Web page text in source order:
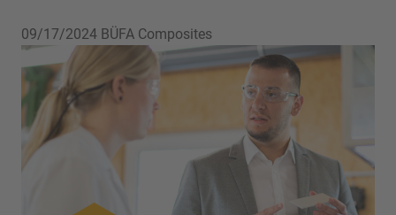
09/17/2024 BÜFA Composites